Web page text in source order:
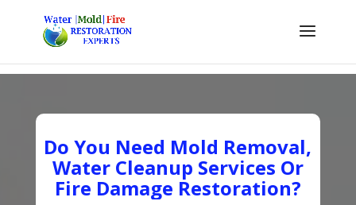
Do You Need Mold Removal,
Water Cleanup Services Or
Fire Damage Restoration?